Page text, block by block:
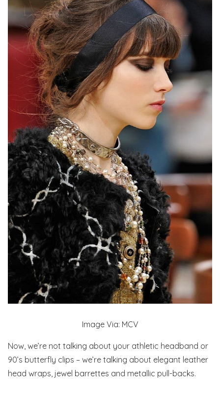
Image Via: MCV
Now, we’re not talking about your athletic headband or
90’s butterfly clips – we’re talking about elegant leather
head wraps, jewel barrettes and metallic pull-backs.